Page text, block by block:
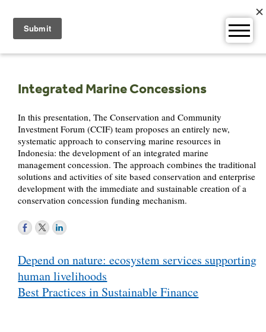
content
Integrated Marine Concessions
In this presentation, The Conservation and Community
Investment Forum (CCIF) team proposes an entirely new,
systematic approach to conserving marine resources in
Indonesia: the development of an integrated marine
management concession. The approach combines the traditional
solutions and activities of site based conservation and enterprise
development with the immediate and sustainable creation of a
conservation concession funding mechanism.
navigation
Depend on nature: ecosystem services supporting
human livelihoods
Best Practices in Sustainable Finance